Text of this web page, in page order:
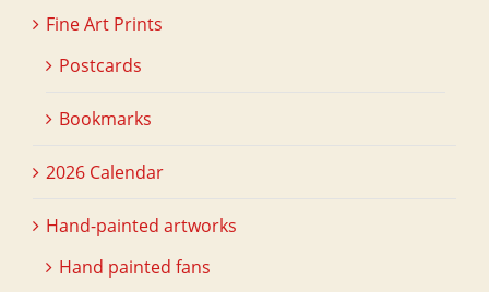
Fine Art Prints
Postcards
Bookmarks
2026 Calendar
Hand-painted artworks
Hand painted fans